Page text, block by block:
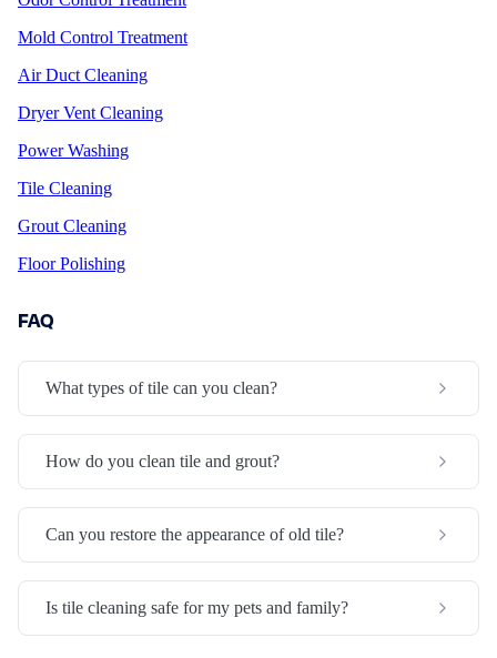
Mold Control Treatment
Air Duct Cleaning
Dryer Vent Cleaning
Power Washing
Tile Cleaning
Grout Cleaning
Floor Polishing
FAQ
What types of tile can you clean?
How do you clean tile and grout?
Can you restore the appearance of old tile?
Is tile cleaning safe for my pets and family?